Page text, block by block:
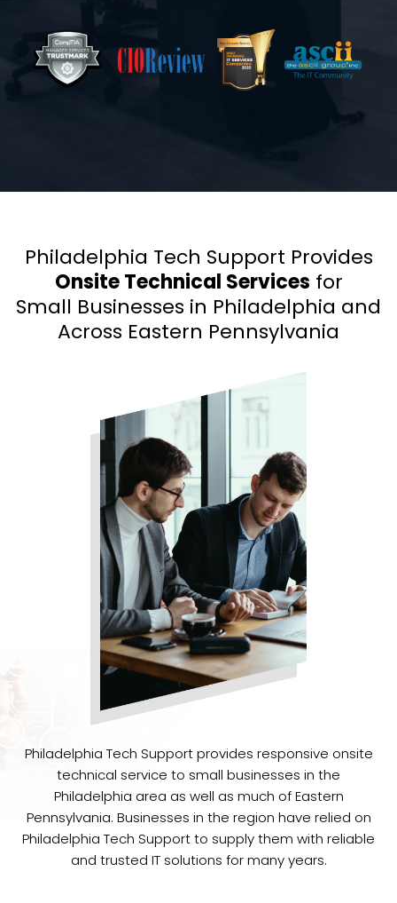
Philadelphia Tech Support Provides
Onsite Technical Services for
Small Businesses in Philadelphia and
Across Eastern Pennsylvania
Philadelphia Tech Support provides responsive onsite
technical service to small businesses in the
Philadelphia area as well as much of Eastern
Pennsylvania. Businesses in the region have relied on
Philadelphia Tech Support to supply them with reliable
and trusted IT solutions for many years.